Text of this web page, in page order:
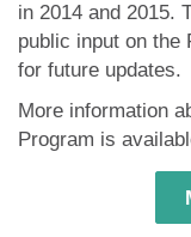
in 2014 and 2015.
public input on the
for future updates.
More information
Program is